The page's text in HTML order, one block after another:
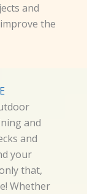
and
the
and
and
your
that,
Whether